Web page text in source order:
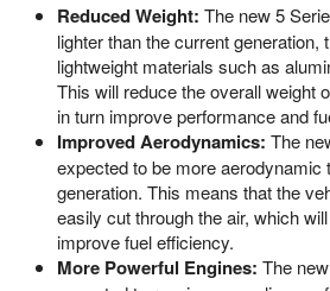
Reduced Weight: The new 5
lighter than the current generation,
lightweight materials such as
This will reduce the overall weight
in turn improve performance and
Improved Aerodynamics: The
expected to be more aerodynamic
generation. This means that the
easily cut through the air, which
improve fuel efficiency.
More Powerful Engines: The